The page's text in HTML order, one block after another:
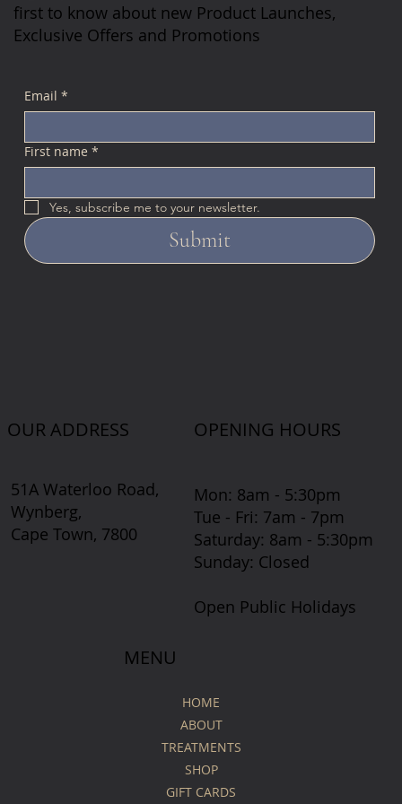
MENU
HOME
ABOUT
TREATMENTS
SHOP
GIFT CARDS
OUR ADDRESS
51A Waterloo Road,
Wynberg,
Cape Town, 7800
OPENING HOURS
Mon: 8am - 5:30pm
Tue - Fri: 7am - 7pm
​​Saturday: 8am - 5:30pm
​Sunday: Closed
Open Public Holidays
first to know about new Product Launches,
Exclusive Offers and Promotions
Email *
First name *
Yes, subscribe me to your newsletter.
Submit